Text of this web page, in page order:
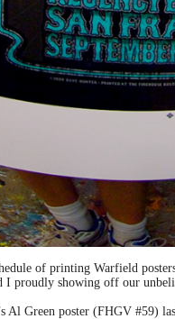
of printing Warfield
I proudly showing off our
Al Green poster (FHGV #59)